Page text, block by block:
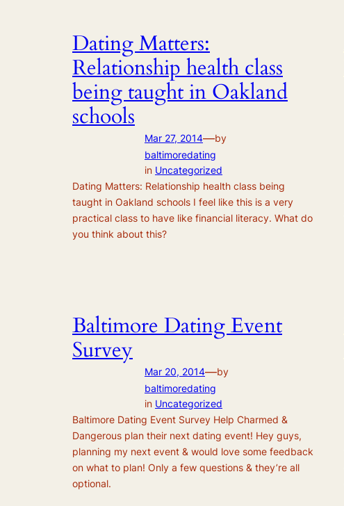
Dating Matters:
Relationship health class
being taught in Oakland
schools
Mar 27, 2014—by
baltimoredating
in Uncategorized
Dating Matters: Relationship health class being
taught in Oakland schools I feel like this is a very
practical class to have like financial literacy. What do
you think about this?
Baltimore Dating Event
Survey
Mar 20, 2014—by
baltimoredating
in Uncategorized
Baltimore Dating Event Survey Help Charmed &
Dangerous plan their next dating event! Hey guys,
planning my next event & would love some feedback
on what to plan! Only a few questions & they’re all
optional.